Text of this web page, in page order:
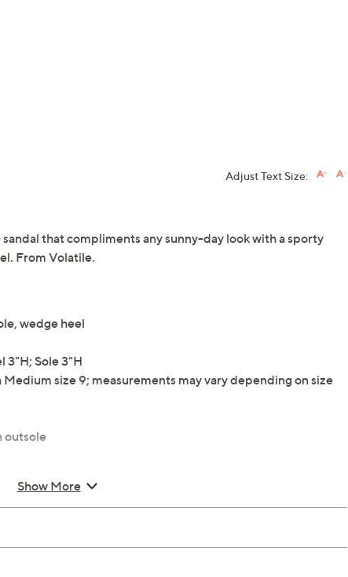
Adjust Text Size:
that compliments any sunny-day look with a sporty
From Volatile.
wedge heel
3"H; Sole 3"H
size 9; measurements may vary depending on size
outsole
Show More